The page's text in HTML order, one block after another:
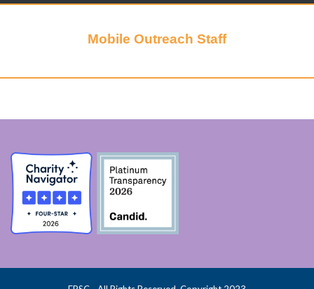
Mobile Outreach Staff